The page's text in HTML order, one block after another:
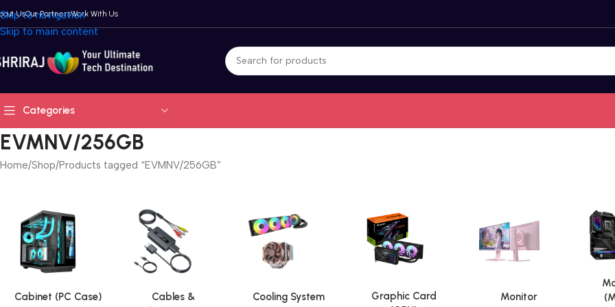
Skip to navigation
Skip to main content
UsOur PartnersWork With Us
Categories
EVMNV/256GB
Home Shop Products tagged “EVMNV/256GB”
Cabinet (PC Case)
Cables &
Cooling System
Graphic Card
Monitor